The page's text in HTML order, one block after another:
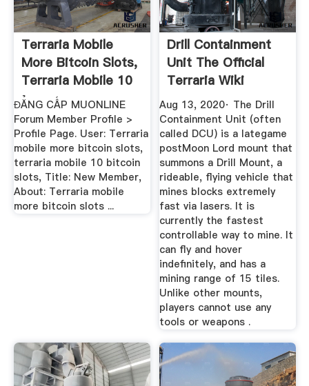
Terraria Mobile
More Bitcoin Slots,
Terraria Mobile 10
...
ĐẲNG CẤP MUONLINE
Forum Member Profile >
Profile Page. User: Terraria
mobile more bitcoin slots,
terraria mobile 10 bitcoin
slots, Title: New Member,
About: Terraria mobile
more bitcoin slots ...
Drill Containment
Unit The Official
Terraria Wiki
Aug 13, 2020· The Drill
Containment Unit (often
called DCU) is a lategame
postMoon Lord mount that
summons a Drill Mount, a
rideable, flying vehicle that
mines blocks extremely
fast via lasers. It is
currently the fastest
controllable way to mine. It
can fly and hover
indefinitely, and has a
mining range of 15 tiles.
Unlike other mounts,
players cannot use any
tools or weapons .